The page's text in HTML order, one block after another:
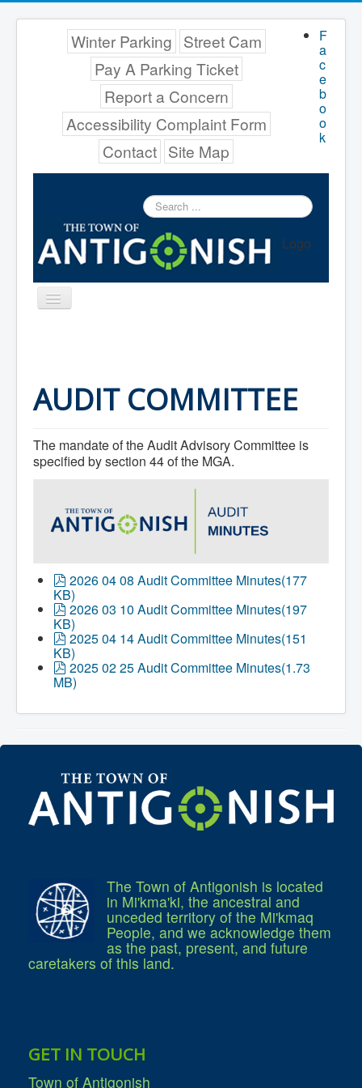
F
a
c
e
b
o
o
k
Winter Parking Street Cam
Pay A Parking Ticket
Report a Concern
Accessibility Complaint Form
Contact Site Map
Search
...
Logo
Toggle
Navigation
Town Hall
Mayor's Welcome
Council
Council Minutes
Council Agendas
Council Recordings
Committees & Boards
Accessibility Committee
Audit Committee
Beautification Committee
Infrastructure Committee
James River Watershed Stewardship
Board
Nomination Committee
Planning Advisory Committee
Police and License Committee
Recreation Committee
Waste Committee
By-laws
Policies
Plans, Strategies & Reports
Strategic Plan
Projects & Initiatives
Recreation Facility and Recreation
Needs Assessment
West / James St. Capital Project
Bay Street Capital Project
Active Transportation Trail
Antigonish Tourism Strategy
Grid Modernization
AUDIT COMMITTEE
The mandate of the Audit Advisory Committee is
specified by section 44 of the MGA.
p
d
f
2026 04 08 Audit Committee Minutes(177
KB)
p
d
f
2026 03 10 Audit Committee Minutes(197
KB)
p
d
f
2025 04 14 Audit Committee Minutes(151
KB)
p
d
2025 02 25 Audit Committee Minutes(1.73
MB)
The Town of Antigonish is located
in Mi'kma'ki, the ancestral and
unceded territory of the Mi'kmaq
People, and we acknowledge them
as the past, present, and future
caretakers of this land.
GET IN TOUCH
Town of Antigonish